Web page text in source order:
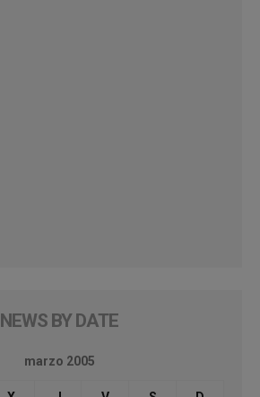
NEWS BY DATE
marzo 2005